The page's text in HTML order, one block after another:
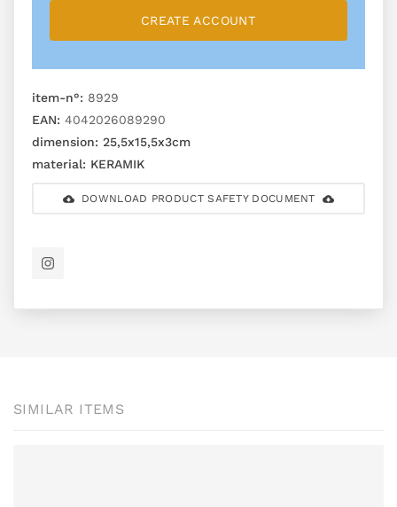
CREATE ACCOUNT
item-n°: 8929
EAN: 4042026089290
dimension: 25,5x15,5x3cm
material: KERAMIK
DOWNLOAD PRODUCT SAFETY DOCUMENT
SIMILAR ITEMS